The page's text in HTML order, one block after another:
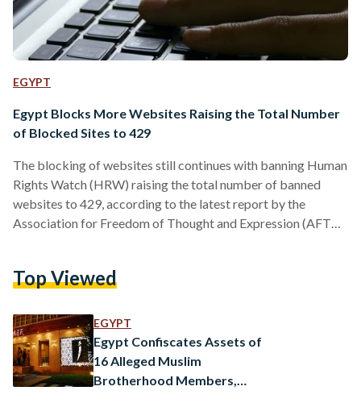
EGYPT
Egypt Blocks More Websites Raising the Total Number
of Blocked Sites to 429
The blocking of websites still continues with banning Human
Rights Watch (HRW) raising the total number of banned
websites to 429, according to the latest report by the
Association for Freedom of Thought and Expression (AFTE).
span of 3 months, the blockade expanded from news
organizations and personal blogs of journalists. Among the
blocked…
Top Viewed
EGYPT
Egypt Confiscates Assets of
16 Alleged Muslim
Brotherhood Members,